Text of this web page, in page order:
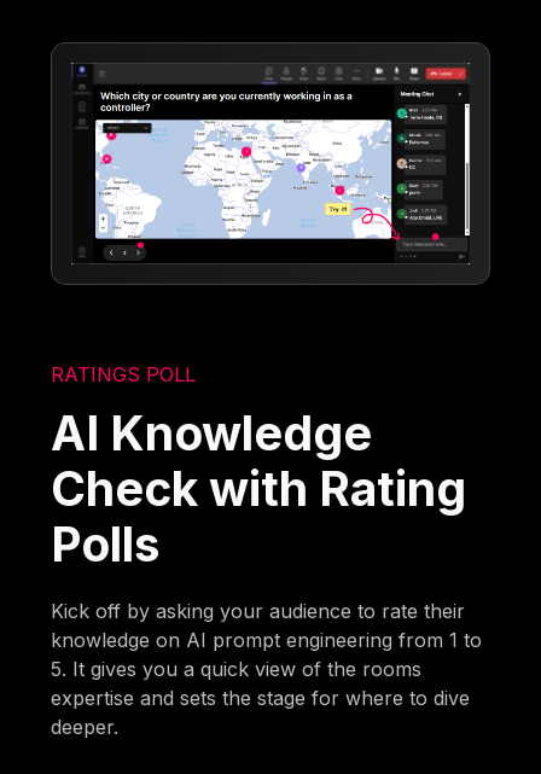
RATINGS POLL
AI Knowledge
Check with Rating
Polls
Kick off by asking your audience to rate their
knowledge on AI prompt engineering from 1 to
5. It gives you a quick view of the rooms
expertise and sets the stage for where to dive
deeper.